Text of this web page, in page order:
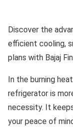
Discover the
efficient cooling,
plans with Bajaj
In the burning
refrigerator is
necessity. It
your peace of